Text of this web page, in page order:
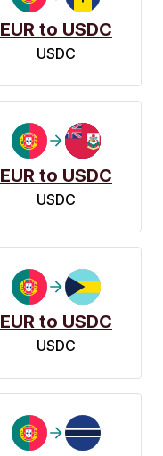
EUR to USDC
USDC
EUR to USDC
USDC
EUR to USDC
USDC